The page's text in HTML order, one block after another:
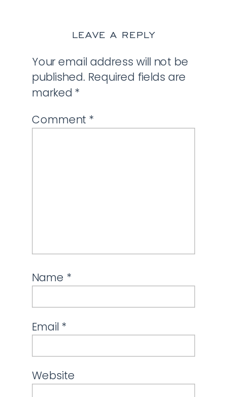
LEAVE A REPLY
Your email address will not be
published. Required fields are
marked *
Comment *
Name *
Email *
Website